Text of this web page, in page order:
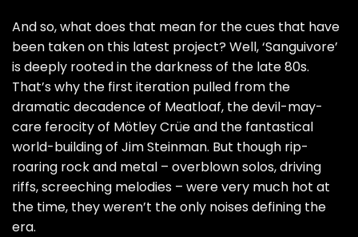
And so, what does that mean for the cues that have
been taken on this latest project? Well, ‘Sanguivore’
is deeply rooted in the darkness of the late 80s.
That’s why the first iteration pulled from the
dramatic decadence of Meatloaf, the devil-may-
care ferocity of Mötley Crüe and the fantastical
world-building of Jim Steinman. But though rip-
roaring rock and metal – overblown solos, driving
riffs, screeching melodies – were very much hot at
the time, they weren’t the only noises defining the
era.